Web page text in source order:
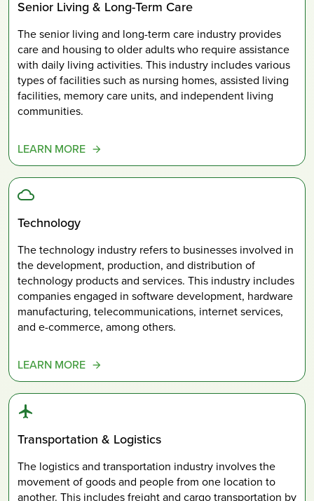
Senior Living & Long-Term Care
The senior living and long-term care industry provides
care and housing to older adults who require assistance
with daily living activities. This industry includes various
types of facilities such as nursing homes, assisted living
facilities, memory care units, and independent living
communities.
LEARN MORE
Technology
The technology industry refers to businesses involved in
the development, production, and distribution of
technology products and services. This industry includes
companies engaged in software development, hardware
manufacturing, telecommunications, internet services,
and e-commerce, among others.
LEARN MORE
Transportation & Logistics
The logistics and transportation industry involves the
movement of goods and people from one location to
another. This includes freight and cargo transportation by